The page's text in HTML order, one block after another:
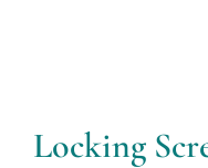
Locking